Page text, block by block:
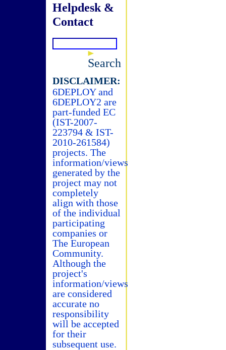
Helpdesk &
Contact
Search
DISCLAIMER:
6DEPLOY and
6DEPLOY2 are
part-funded EC
(IST-2007-
223794 & IST-
2010-261584)
projects. The
information/views
generated by the
project may not
completely
align with those
of the individual
participating
companies or
The European
Community.
Although the
project's
information/views
are considered
accurate no
responsibility
will be accepted
for their
subsequent use.